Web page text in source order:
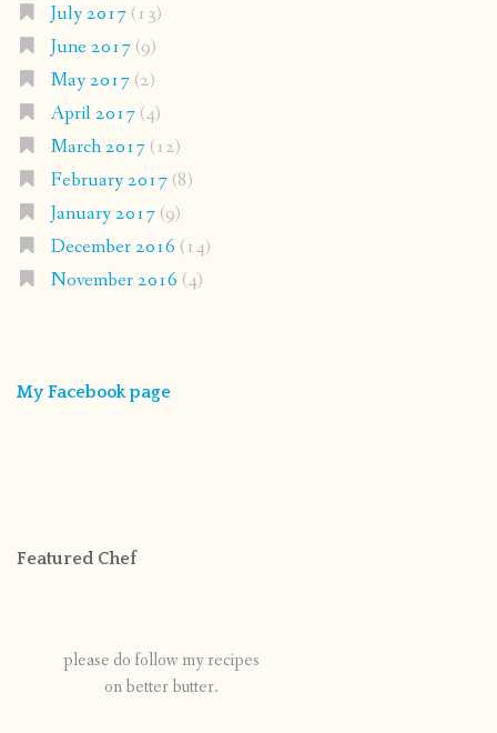
July 2017(13)
June 2017(9)
May 2017(2)
April 2017(4)
March 2017(12)
February 2017(8)
January 2017(9)
December 2016 (14)
November 2016 (4)
My Facebook page
Featured Chef
please do follow my recipes
on better butter.